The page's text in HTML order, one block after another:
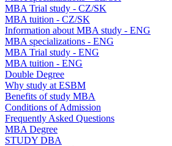
MBA Trial study - CZ/SK
MBA tuition - CZ/SK
Information about MBA study - ENG
MBA specializations - ENG
MBA Trial study - ENG
MBA tuition - ENG
Double Degree
Why study at ESBM
Benefits of study MBA
Conditions of Admission
Frequently Asked Questions
MBA Degree
STUDY DBA